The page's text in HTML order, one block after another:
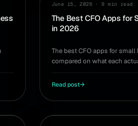
June 15, 2026 ·9 min read
The Best CFO Apps for
in 2026
The best CFO apps for
compared on what each
Read post→